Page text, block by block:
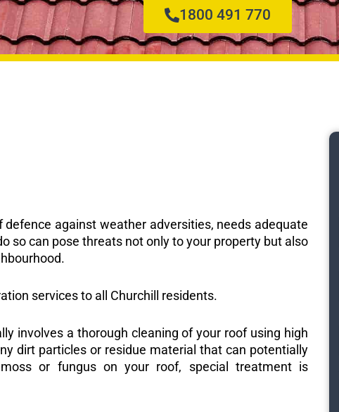
1800 491 770
against weather adversities, needs adequate
so can pose threats not only to your property but also
services to all Churchill residents.
involves a thorough cleaning of your roof using high
dirt particles or residue material that can potentially
or fungus on your roof, special treatment is